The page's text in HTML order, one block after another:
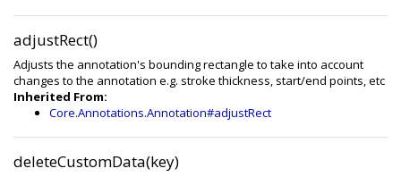
adjustRect()
Adjusts the annotation's bounding rectangle to take into account
changes to the annotation e.g. stroke thickness, start/end points, etc
Inherited From:
Core.Annotations.Annotation#adjustRect
deleteCustomData(key)